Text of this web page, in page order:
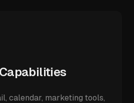
calendar, marketing tools,